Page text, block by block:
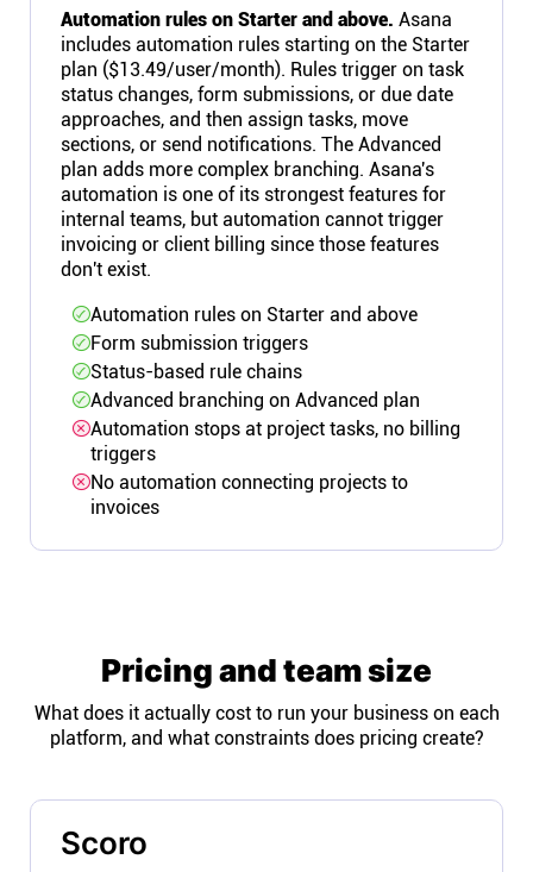
Automation rules on Starter and above. Asana
includes automation rules starting on the Starter
plan ($13.49/user/month). Rules trigger on task
status changes, form submissions, or due date
approaches, and then assign tasks, move
sections, or send notifications. The Advanced
plan adds more complex branching. Asana's
automation is one of its strongest features for
internal teams, but automation cannot trigger
invoicing or client billing since those features
don't exist.
Automation rules on Starter and above
Form submission triggers
Status-based rule chains
Advanced branching on Advanced plan
Automation stops at project tasks, no billing
triggers
No automation connecting projects to
invoices
Pricing and team size
What does it actually cost to run your business on each
platform, and what constraints does pricing create?
Scoro